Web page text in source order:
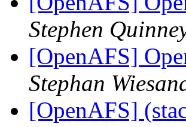
Stephen
[OpenAFS]
Stephan
[OpenAFS]